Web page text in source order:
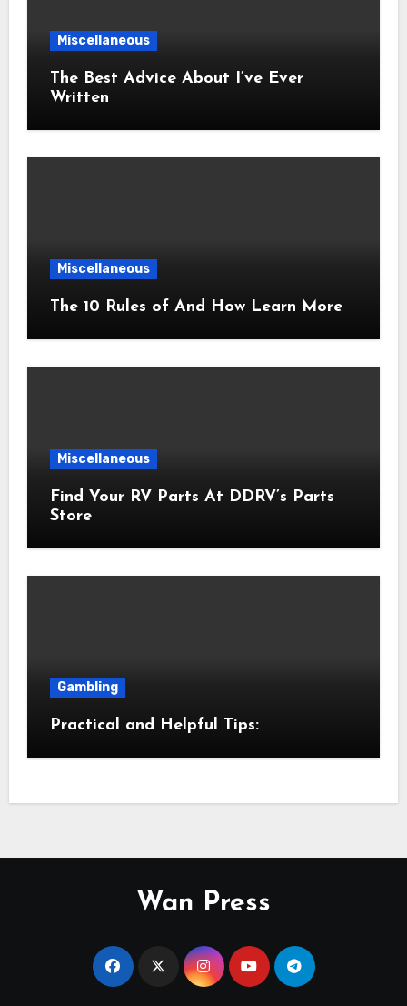
Miscellaneous
The Best Advice About I’ve Ever
Written
Miscellaneous
The 10 Rules of And How Learn More
Miscellaneous
Find Your RV Parts At DDRV’s Parts
Store
Gambling
Practical and Helpful Tips:
Wan Press